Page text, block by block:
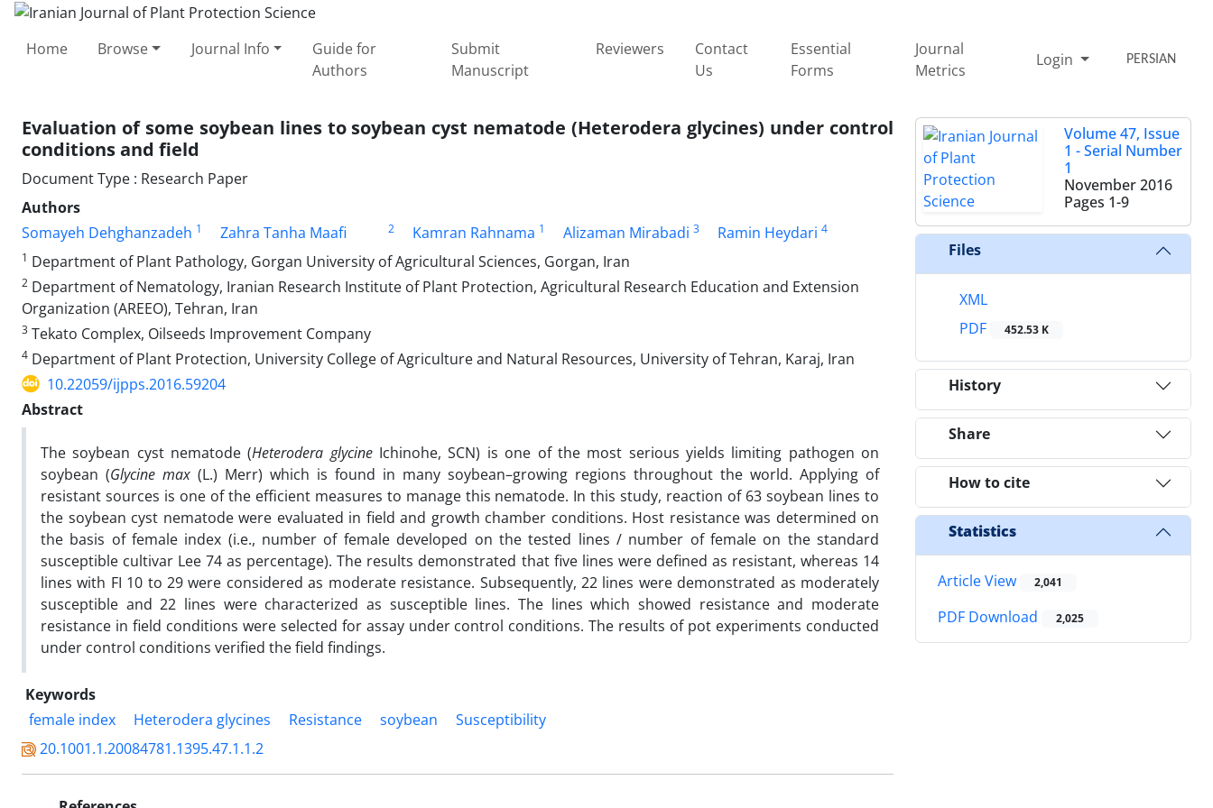
Home Browse Journal Info
Guide for
Authors
Submit
Manuscript
Reviewers
Contact
Us
Essential
Forms
Journal
Metrics
Login PERSIAN
Evaluation of some soybean lines to soybean cyst nematode (Heterodera glycines) under control
conditions and field
Document Type : Research Paper
Authors
Somayeh Dehghanzadeh 1 Zahra Tanha Maafi 2 Kamran Rahnama 1 Alizaman Mirabadi 3 Ramin Heydari 4
1 Department of Plant Pathology, Gorgan University of Agricultural Sciences, Gorgan, Iran
2 Department of Nematology, Iranian Research Institute of Plant Protection, Agricultural Research Education and Extension
Organization (AREEO), Tehran, Iran
3 Tekato Complex, Oilseeds Improvement Company
4 Department of Plant Protection, University College of Agriculture and Natural Resources, University of Tehran, Karaj, Iran
10.22059/ijpps.2016.59204
Abstract
The soybean cyst nematode (Heterodera glycineIchinohe, SCN) is one of the most serious yields limiting pathogen on
soybean (Glycine max (L.) Merr) which is found in many soybean–growing regions throughout the world. Applying of
resistant sources is one of the efficient measures to manage this nematode. In this study, reaction of 63 soybean lines to
the soybean cyst nematode were evaluated in field and growth chamber conditions. Host resistance was determined on
the basis of female index (i.e., number of female developed on the tested lines / number of female on the standard
susceptible cultivar Lee 74 as percentage). The results demonstrated that five lines were defined as resistant, whereas 14
lines with FI 10 to 29 were considered as moderate resistance. Subsequently, 22 lines were demonstrated as moderately
susceptible and 22 lines were characterized as susceptible lines. The lines which showed resistance and moderate
resistance in field conditions were selected for assay under control conditions. The results of pot experiments conducted
under control conditions verified the field findings.
Keywords
female index
Heterodera glycines Resistance soybean
Susceptibility
20.1001.1.20084781.1395.47.1.1.2
Volume 47, Issue
1 - Serial Number
1
November 2016
Pages 1-9
Files
XML
PDF
452.53 K
History
Share
How to cite
Statistics
Article View 2,041
PDF Download 2,025